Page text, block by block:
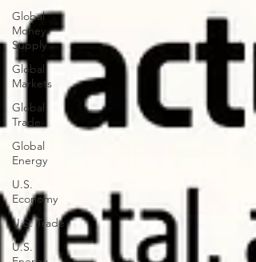
Global
Money
Supply
Global
Markets
Global
Trade
Global
Energy
U.S.
Economy
U.S. Trade
U.S.